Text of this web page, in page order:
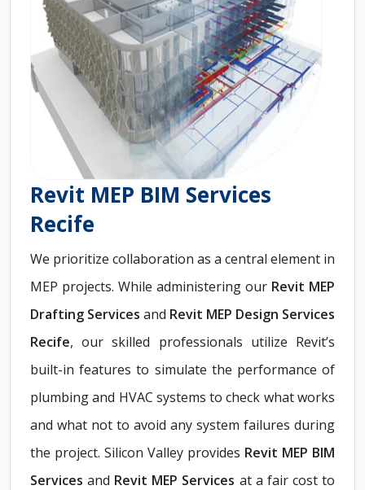
Revit MEP BIM Services
Recife
We prioritize collaboration as a central element in
MEP projects. While administering our Revit MEP
Drafting Services and Revit MEP Design Services
Recife, our skilled professionals utilize Revit’s
built-in features to simulate the performance of
plumbing and HVAC systems to check what works
and what not to avoid any system failures during
the project. Silicon Valley provides Revit MEP BIM
Servicesand Revit MEP Services at a fair cost to